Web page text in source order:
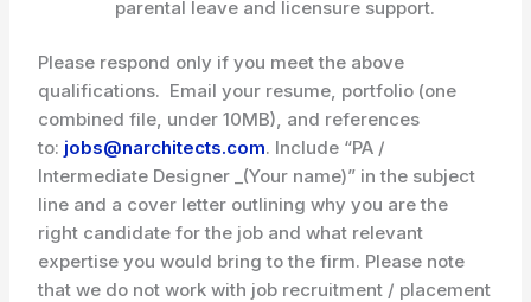
parental leave and licensure support.
Please respond only if you meet the above
qualifications. Email your resume, portfolio (one
combined file, under 10MB), and references
to: jobs@narchitects.com. Include “PA /
Intermediate Designer _(Your name)” in the subject
line and a cover letter outlining why you are the
right candidate for the job and what relevant
expertise you would bring to the firm. Please note
that we do not work with job recruitment / placement